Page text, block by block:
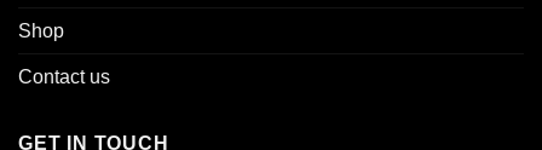
Shop
Contact us
GET IN TOUCH